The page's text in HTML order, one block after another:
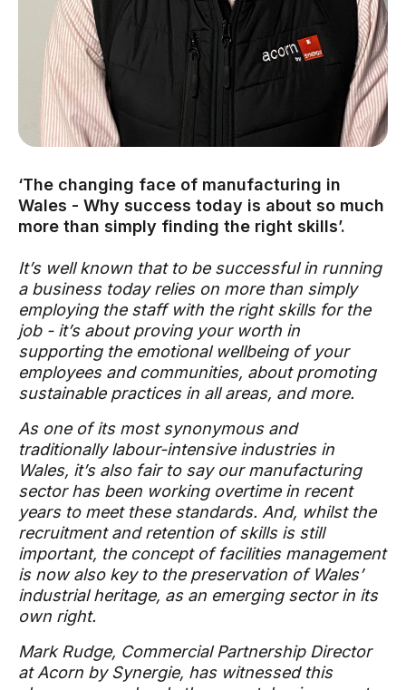
‘The changing face of manufacturing in
Wales - Why success today is about so much
more than simply finding the right skills’.
It’s well known that to be successful in running
a business today relies on more than simply
employing the staff with the right skills for the
job - it’s about proving your worth in
supporting the emotional wellbeing of your
employees and communities, about promoting
sustainable practices in all areas, and more.
As one of its most synonymous and
traditionally labour-intensive industries in
Wales, it’s also fair to say our manufacturing
sector has been working overtime in recent
years to meet these standards. And, whilst the
recruitment and retention of skills is still
important, the concept of facilities management
is now also key to the preservation of Wales’
industrial heritage, as an emerging sector in its
own right.
Mark Rudge, Commercial Partnership Director
at Acorn by Synergie, has witnessed this